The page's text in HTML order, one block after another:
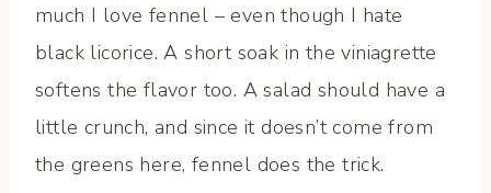
much I love fennel – even though I hate
black licorice. A short soak in the viniagrette
softens the flavor too. A salad should have a
little crunch, and since it doesn’t come from
the greens here, fennel does the trick.